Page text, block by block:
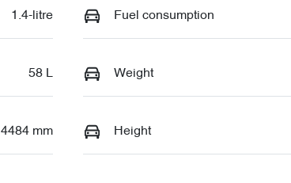
1.4-litre Fuel consumption
58 L Weight
4484 mm Height